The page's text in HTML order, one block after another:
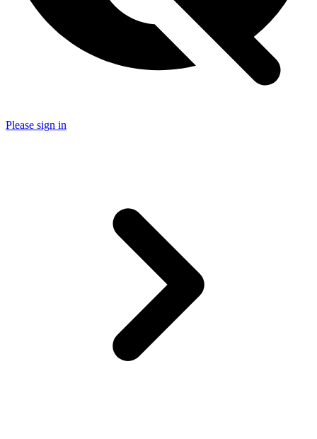
Please sign in